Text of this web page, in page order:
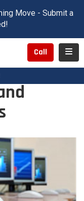
Move - Submit a
Call